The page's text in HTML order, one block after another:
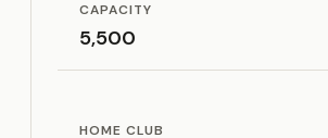
CAPACITY
5,500
HOME CLUB